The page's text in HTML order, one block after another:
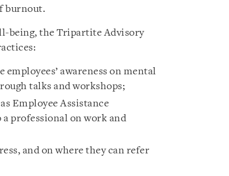
burnout.
being, the Tripartite Advisory
awareness on mental
talks and workshops;
Employee Assistance
a professional on work and
and on where they can refer